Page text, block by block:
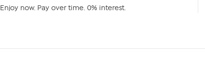
Enjoy now. Pay over time. 0% interest.